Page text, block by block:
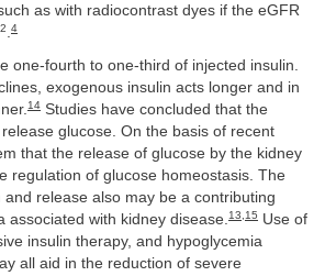
as with radiocontrast dyes if the eGFR
2 4
one-fourth to one-third of injected insulin.
exogenous insulin acts longer and in
14 Studies have concluded that the
glucose. On the basis of recent
that the release of glucose by the kidney
regulation of glucose homeostasis. The
and release also may be a contributing
associated with kidney disease.13,15 Use of
insulin therapy, and hypoglycemia
all aid in the reduction of severe